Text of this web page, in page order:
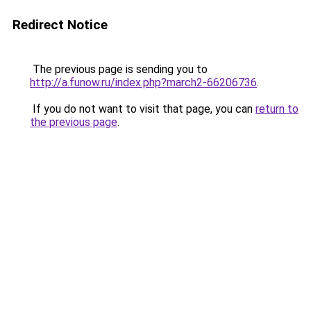
Redirect Notice
The previous page is sending you to
http://a.funow.ru/index.php?march2-66206736.
If you do not want to visit that page, you can return to
the previous page.